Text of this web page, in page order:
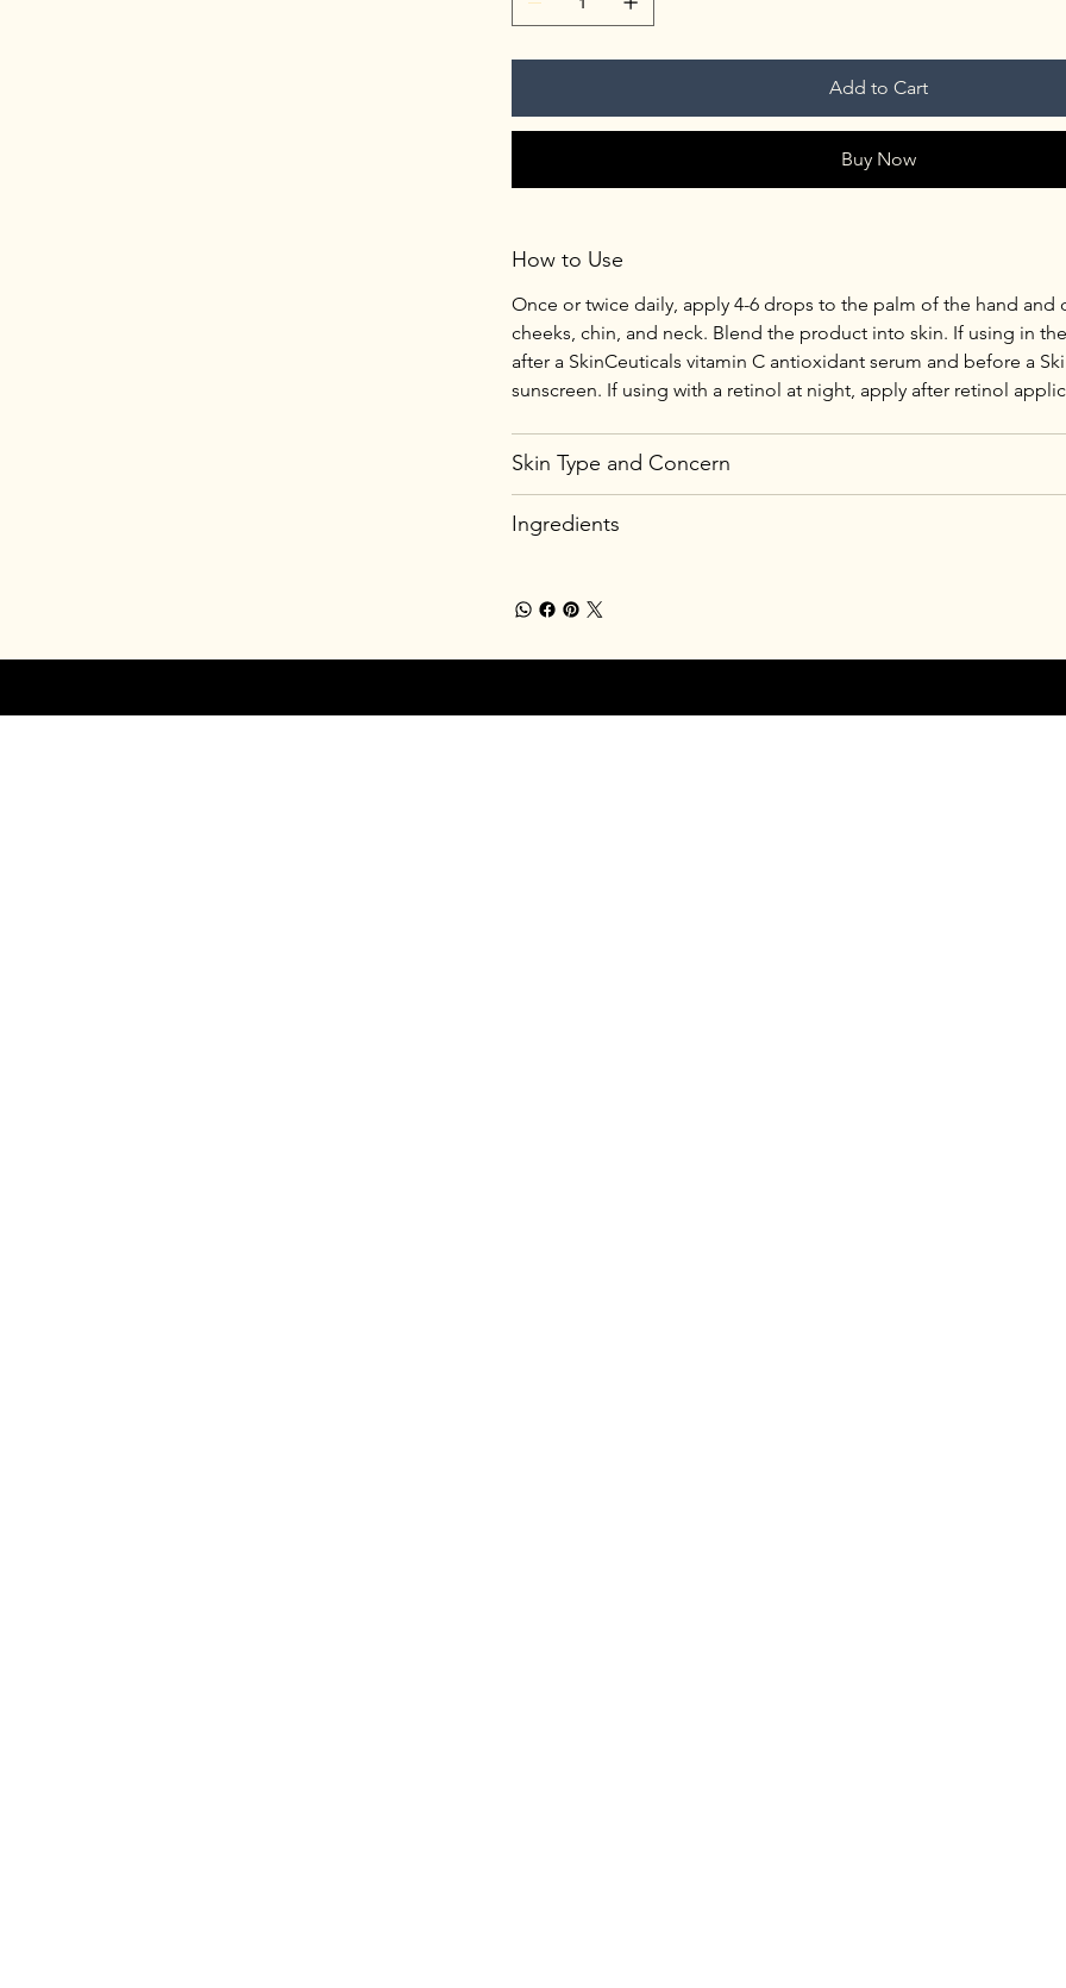
Add to Cart
Buy Now
How to Use
Once or twice daily, apply 4-6 drops to the palm of the hand
cheeks, chin, and neck. Blend the product into skin. If using in
after a SkinCeuticals vitamin C antioxidant serum and before a
sunscreen. If using with a retinol at night, apply after retinol
Skin Type and Concern
Ingredients